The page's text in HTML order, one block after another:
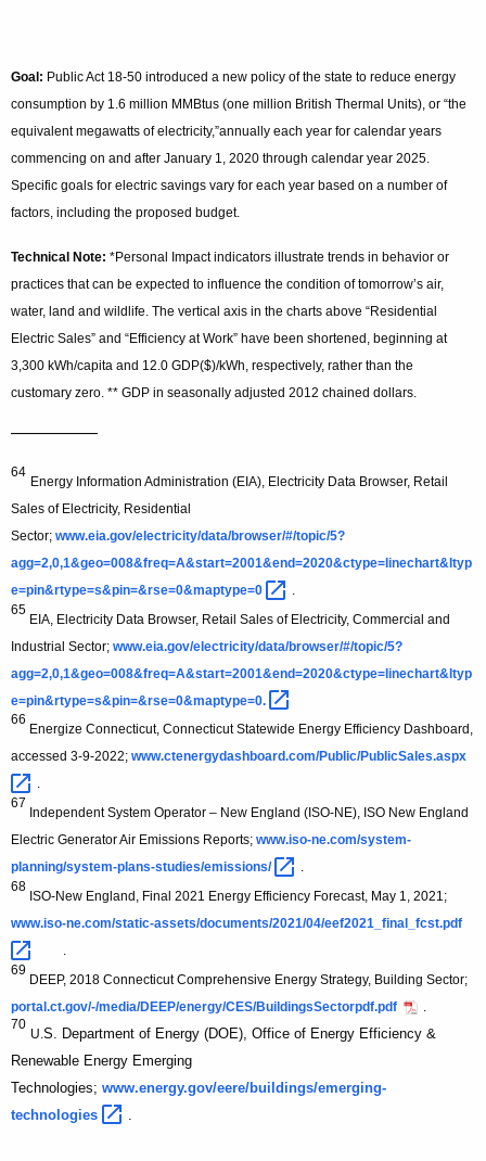
Goal: Public Act 18-50 introduced a new policy of the state to reduce energy
consumption by 1.6 million MMBtus (one million British Thermal Units), or “the
equivalent megawatts of electricity,”annually each year for calendar years
commencing on and after January 1, 2020 through calendar year 2025.
Specific goals for electric savings vary for each year based on a number of
factors, including the proposed budget.
Technical Note: *Personal Impact indicators illustrate trends in behavior or
practices that can be expected to influence the condition of tomorrow’s air,
water, land and wildlife. The vertical axis in the charts above “Residential
Electric Sales” and “Efficiency at Work” have been shortened, beginning at
3,300 kWh/capita and 12.0 GDP($)/kWh, respectively, rather than the
customary zero. ** GDP in seasonally adjusted 2012 chained dollars.
—————
64
Energy Information Administration (EIA), Electricity Data Browser, Retail
Sales of Electricity, Residential
Sector; www.eia.gov/electricity/data/browser/#/topic/5?
agg=2,0,1&geo=008&freq=A&start=2001&end=2020&ctype=linechart&ltyp
e=pin&rtype=s&pin=&rse=0&maptype=0
65
EIA, Electricity Data Browser, Retail Sales of Electricity, Commercial and
Industrial Sector; www.eia.gov/electricity/data/browser/#/topic/5?
agg=2,0,1&geo=008&freq=A&start=2001&end=2020&ctype=linechart&ltyp
e=pin&rtype=s&pin=&rse=0&maptype=0.
66
Energize Connecticut, Connecticut Statewide Energy Efficiency Dashboard,
accessed 3-9-2022; www.ctenergydashboard.com/Public/PublicSales.aspx
.
67
Independent System Operator – New England (ISO-NE), ISO New England
Electric Generator Air Emissions Reports; www.iso-ne.com/system-
planning/system-plans-studies/emissions/
.
68
ISO-New England, Final 2021 Energy Efficiency Forecast, May 1, 2021;
www.iso-ne.com/static-assets/documents/2021/04/eef2021_final_fcst.pdf
.
69
DEEP, 2018 Connecticut Comprehensive Energy Strategy, Building Sector;
portal.ct.gov/-/media/DEEP/energy/CES/BuildingsSectorpdf.pdf
.
70
U.S. Department of Energy (DOE), Office of Energy Efficiency &
Renewable Energy Emerging
Technologies; www.energy.gov/eere/buildings/emerging-
technologies